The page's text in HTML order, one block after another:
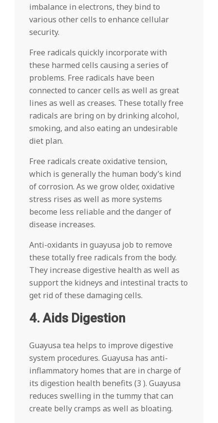
imbalance in electrons, they bind to
various other cells to enhance cellular
security.
Free radicals quickly incorporate with
these harmed cells causing a series of
problems. Free radicals have been
connected to cancer cells as well as great
lines as well as creases. These totally free
radicals are bring on by drinking alcohol,
smoking, and also eating an undesirable
diet plan.
Free radicals create oxidative tension,
which is generally the human body’s kind
of corrosion. As we grow older, oxidative
stress rises as well as more systems
become less reliable and the danger of
disease increases.
Anti-oxidants in guayusa job to remove
these totally free radicals from the body.
They increase digestive health as well as
support the kidneys and intestinal tracts to
get rid of these damaging cells.
4. Aids Digestion
Guayusa tea helps to improve digestive
system procedures. Guayusa has anti-
inflammatory homes that are in charge of
its digestion health benefits (3 ). Guayusa
reduces swelling in the tummy that can
create belly cramps as well as bloating.